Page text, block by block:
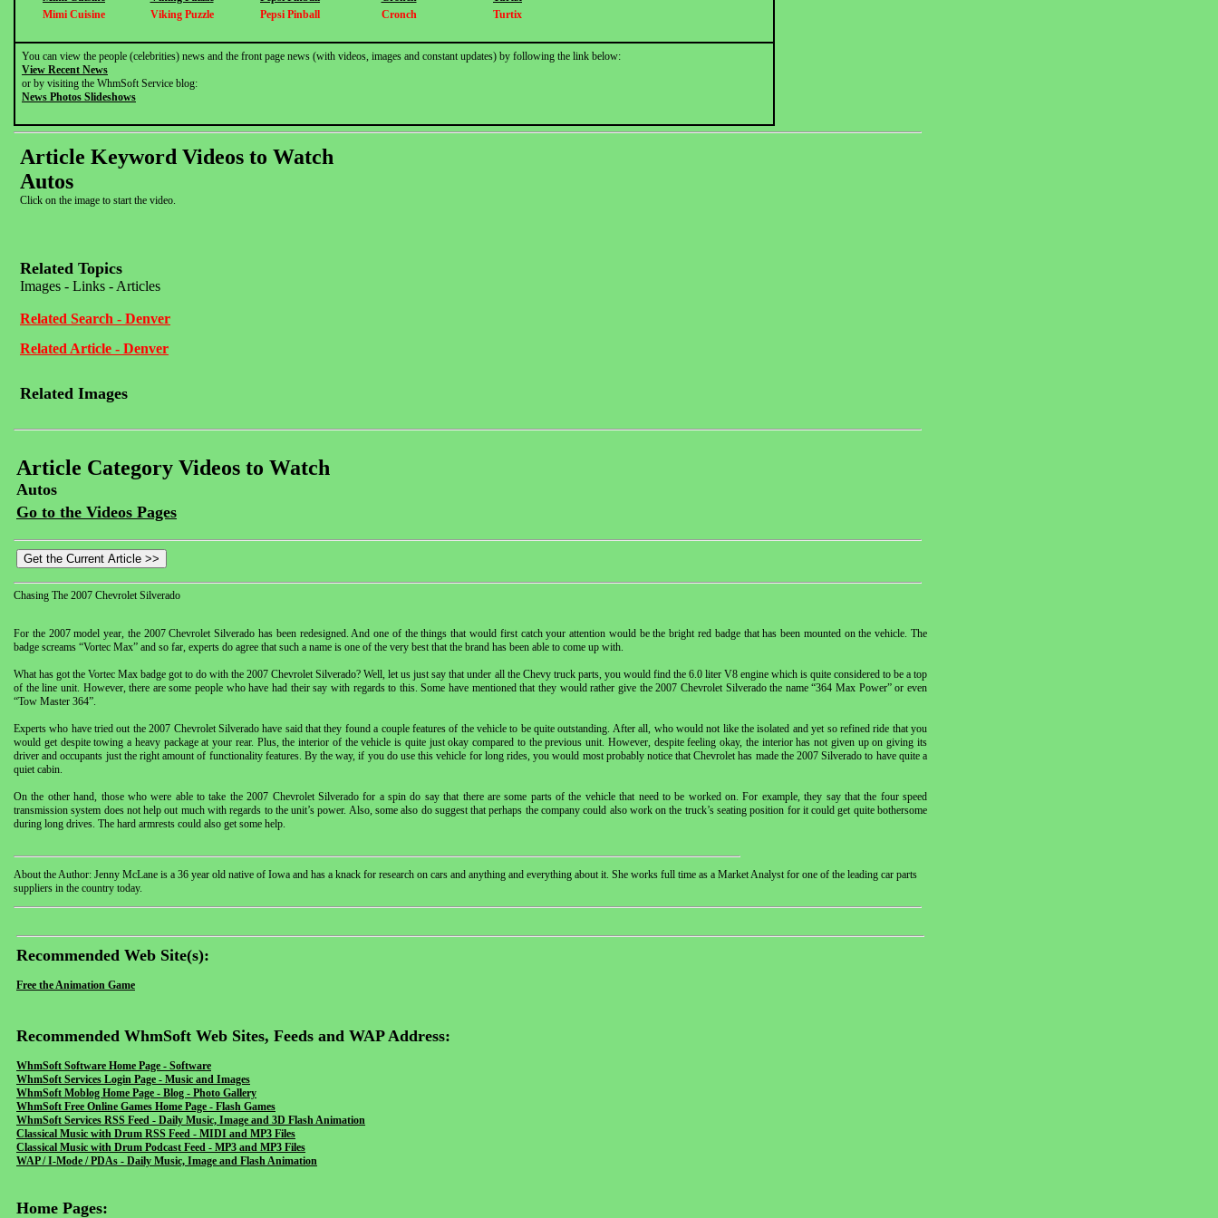
Mimi Cuisine
Viking Puzzle Pepsi Pinball Cronch Turtix
You can view the people (celebrities) news and the front page news (with videos, images and constant updates) by following the link below:
View Recent News
or by visiting the WhmSoft Service blog:
News Photos Slideshows
Article Keyword Videos to Watch
Autos
Click on the image to start the video.
Related Topics
Images - Links - Articles
Related Search - Denver
Related Article - Denver
Related Images
Article Category Videos to Watch
Autos
Go to the Videos Pages
Chasing The 2007 Chevrolet Silverado
For the 2007 model year, the 2007 Chevrolet Silverado has been redesigned. And one of the things that would first catch your attention would be the bright red badge that has been mounted on the vehicle. The
badge screams “Vortec Max” and so far, experts do agree that such a name is one of the very best that the brand has been able to come up with.
What has got the Vortec Max badge got to do with the 2007 Chevrolet Silverado? Well, let us just say that under all the Chevy truck parts, you would find the 6.0 liter V8 engine which is quite considered to be a top
of the line unit. However, there are some people who have had their say with regards to this. Some have mentioned that they would rather give the 2007 Chevrolet Silverado the name “364 Max Power” or even
“Tow Master 364”.
Experts who have tried out the 2007 Chevrolet Silverado have said that they found a couple features of the vehicle to be quite outstanding. After all, who would not like the isolated and yet so refined ride that you
would get despite towing a heavy package at your rear. Plus, the interior of the vehicle is quite just okay compared to the previous unit. However, despite feeling okay, the interior has not given up on giving its
driver and occupants just the right amount of functionality features. By the way, if you do use this vehicle for long rides, you would most probably notice that Chevrolet has made the 2007 Silverado to have quite a
quiet cabin.
On the other hand, those who were able to take the 2007 Chevrolet Silverado for a spin do say that there are some parts of the vehicle that need to be worked on. For example, they say that the four speed
transmission system does not help out much with regards to the unit’s power. Also, some also do suggest that perhaps the company could also work on the truck’s seating position for it could get quite bothersome
during long drives. The hard armrests could also get some help.
About the Author: Jenny McLane is a 36 year old native of Iowa and has a knack for research on cars and anything and everything about it. She works full time as a Market Analyst for one of the leading car parts
suppliers in the country today.
Recommended Web Site(s):
Free the Animation Game
Recommended WhmSoft Web Sites, Feeds and WAP Address:
WhmSoft Software Home Page - Software
WhmSoft Services Login Page - Music and Images
WhmSoft Moblog Home Page - Blog - Photo Gallery
WhmSoft Free Online Games Home Page - Flash Games
WhmSoft Services RSS Feed - Daily Music, Image and 3D Flash Animation
Classical Music with Drum RSS Feed - MIDI and MP3 Files
Classical Music with Drum Podcast Feed - MP3 and MP3 Files
WAP / I-Mode / PDAs - Daily Music, Image and Flash Animation
Home Pages: